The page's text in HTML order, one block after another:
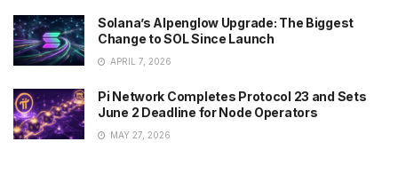
Solana’s Alpenglow Upgrade: The Biggest
Change to SOL Since Launch
APRIL 7, 2026
Pi Network Completes Protocol 23 and Sets
June 2 Deadline for Node Operators
MAY 27, 2026